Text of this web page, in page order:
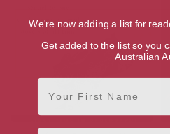
We're now adding a list for
Get added to the list so you
Australian
First Name